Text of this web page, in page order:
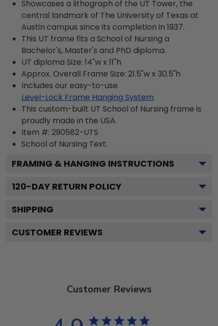
Showcases a lithograph of the UT Tower, the
central landmark of The University of Texas at
Austin campus since its completion in 1937.
This UT frame fits a School of Nursing a
Bachelor's, Master's and PhD diploma.
UT diploma Size: 14"w x 11"h
Approx. Overall Frame Size: 21.5"w x 30.5"h
Includes our easy-to-use
Level-Lock Frame Hanging System
This custom-built UT School of Nursing frame is
proudly made in the USA.
Item #: 290582-UTS
School of Nursing Text.
FRAMING & HANGING INSTRUCTIONS
120-DAY RETURN POLICY
SHIPPING
CUSTOMER REVIEWS
Customer Reviews